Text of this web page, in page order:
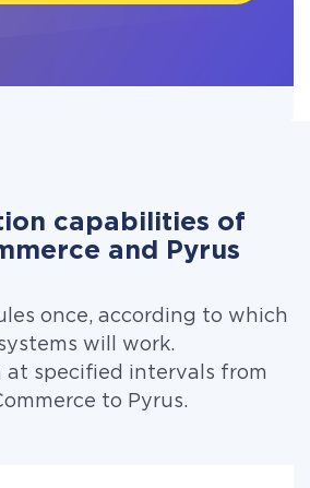
capabilities of
and Pyrus
once, according to which
will work.
at specified intervals from
to Pyrus.